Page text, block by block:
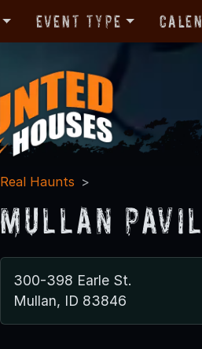
Event Type
Real Haunts
Mullan
300-398 Earle St.
Mullan, ID 83846